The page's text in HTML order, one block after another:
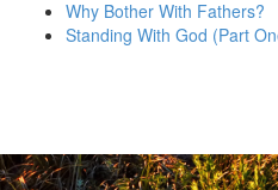
Why Bother With Fathers?
Standing With God (Part